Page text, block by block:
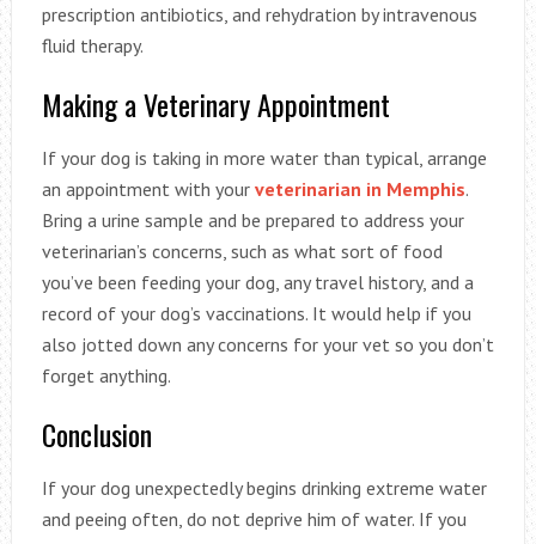
prescription antibiotics, and rehydration by intravenous
fluid therapy.
Making a Veterinary Appointment
If your dog is taking in more water than typical, arrange
an appointment with your veterinarian in Memphis.
Bring a urine sample and be prepared to address your
veterinarian’s concerns, such as what sort of food
you’ve been feeding your dog, any travel history, and a
record of your dog’s vaccinations. It would help if you
also jotted down any concerns for your vet so you don’t
forget anything.
Conclusion
If your dog unexpectedly begins drinking extreme water
and peeing often, do not deprive him of water. If you